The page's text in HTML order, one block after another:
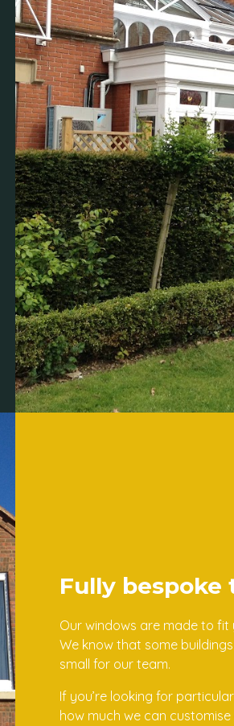
Fully bespoke
Our windows are made to
We know that some
small for our team.
If you’re looking for
how much we can